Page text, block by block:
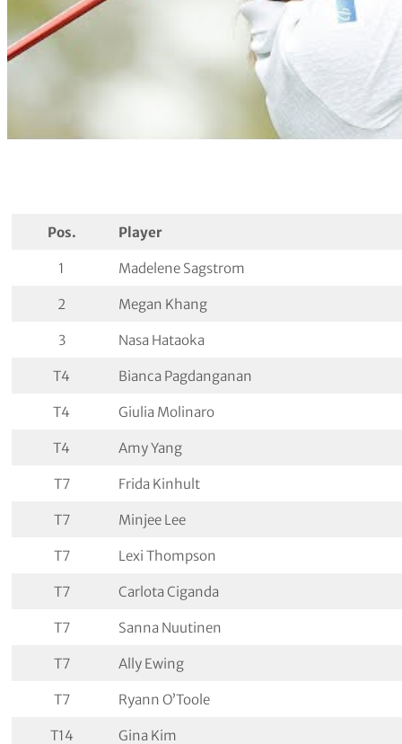
Pos. Player
1 Madelene Sagstrom
2 Megan Khang
3 Nasa Hataoka
T4 Bianca Pagdanganan
T4 Giulia Molinaro
T4 Amy Yang
T7 Frida Kinhult
T7 Minjee Lee
T7 Lexi Thompson
T7 Carlota Ciganda
T7 Sanna Nuutinen
T7 Ally Ewing
T7 Ryann O’Toole
T14 Gina Kim